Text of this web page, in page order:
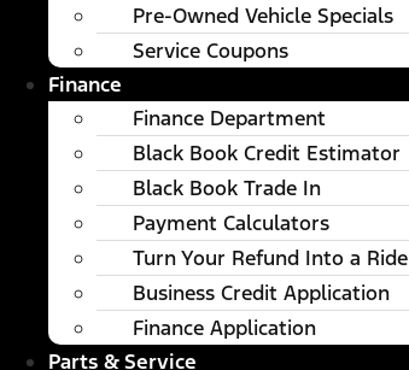
Pre-Owned Vehicle Specials
Service Coupons
Finance
Finance Department
Black Book Credit Estimator
Black Book Trade In
Payment Calculators
Turn Your Refund Into a Ride
Business Credit Application
Finance Application
Parts & Service